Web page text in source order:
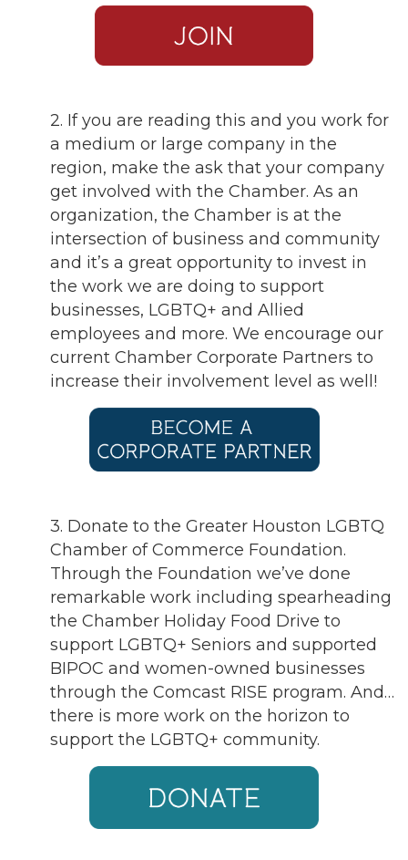
2. If you are reading this and you work for
a medium or large company in the
region, make the ask that your company
get involved with the Chamber. As an
organization, the Chamber is at the
intersection of business and community
and it’s a great opportunity to invest in
the work we are doing to support
businesses, LGBTQ+ and Allied
employees and more. We encourage our
current Chamber Corporate Partners to
increase their involvement level as well!
3. Donate to the Greater Houston LGBTQ
Chamber of Commerce Foundation.
Through the Foundation we’ve done
remarkable work including spearheading
the Chamber Holiday Food Drive to
support LGBTQ+ Seniors and supported
BIPOC and women-owned businesses
through the Comcast RISE program. And…
there is more work on the horizon to
support the LGBTQ+ community.